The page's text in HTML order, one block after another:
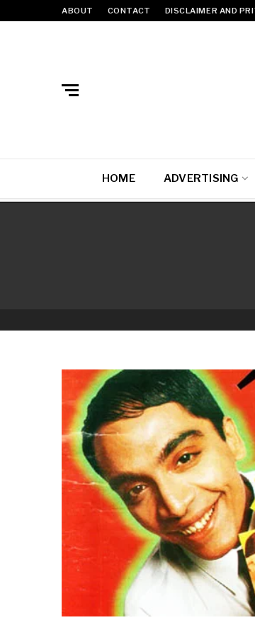
ABOUT CONTACT DISCLAIMER AND
HOME ADVERTISING